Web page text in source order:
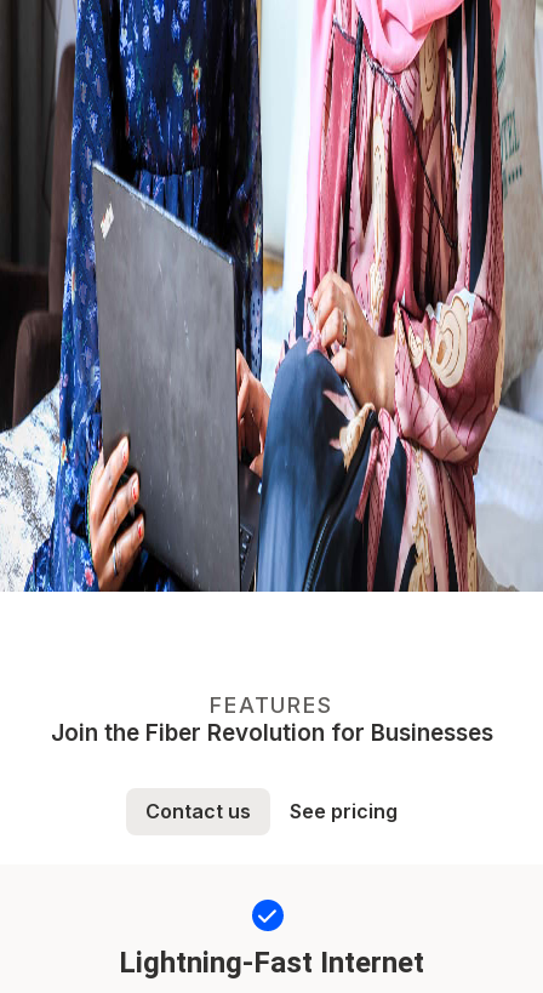
FEATURES
Join the Fiber Revolution for Businesses
Contact us See pricing
Lightning-Fast Internet